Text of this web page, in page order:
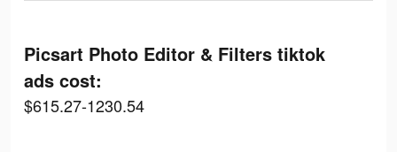
Picsart Photo Editor & Filters tiktok
ads cost:
$615.27-1230.54